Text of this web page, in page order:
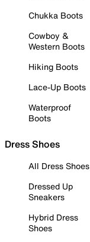
Chukka Boots
Cowboy &
Western Boots
Hiking Boots
Lace-Up Boots
Waterproof
Boots
Dress Shoes
All Dress Shoes
Dressed Up
Sneakers
Hybrid Dress
Shoes